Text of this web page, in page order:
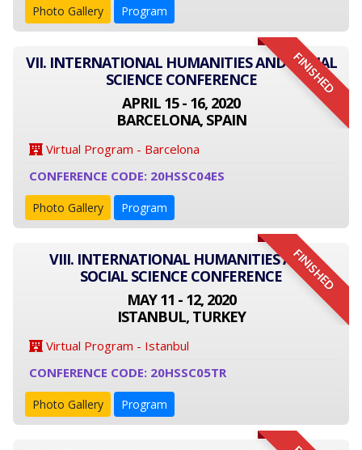
Photo Gallery Program
FINISHED
VII. INTERNATIONAL HUMANITIES AND SOCIAL
SCIENCE CONFERENCE
APRIL 15 - 16, 2020
BARCELONA, SPAIN
Virtual Program - Barcelona
CONFERENCE CODE: 20HSSC04ES
Photo Gallery Program
FINISHED
VIII. INTERNATIONAL HUMANITIES AND
SOCIAL SCIENCE CONFERENCE
MAY 11 - 12, 2020
ISTANBUL, TURKEY
Virtual Program - Istanbul
CONFERENCE CODE: 20HSSC05TR
Photo Gallery Program